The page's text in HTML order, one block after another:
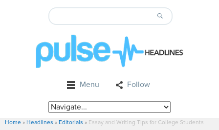
Menu Follow
Home » Headlines » Editorials » Essay and Writing Tips for College Students